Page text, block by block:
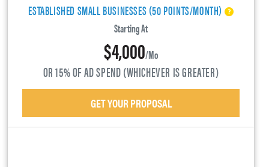
ESTABLISHED SMALL BUSINESSES (50 POINTS/MONTH)
Starting At
$4,000/mo
OR 15% OF AD SPEND (WHICHEVER IS GREATER)
GET YOUR PROPOSAL